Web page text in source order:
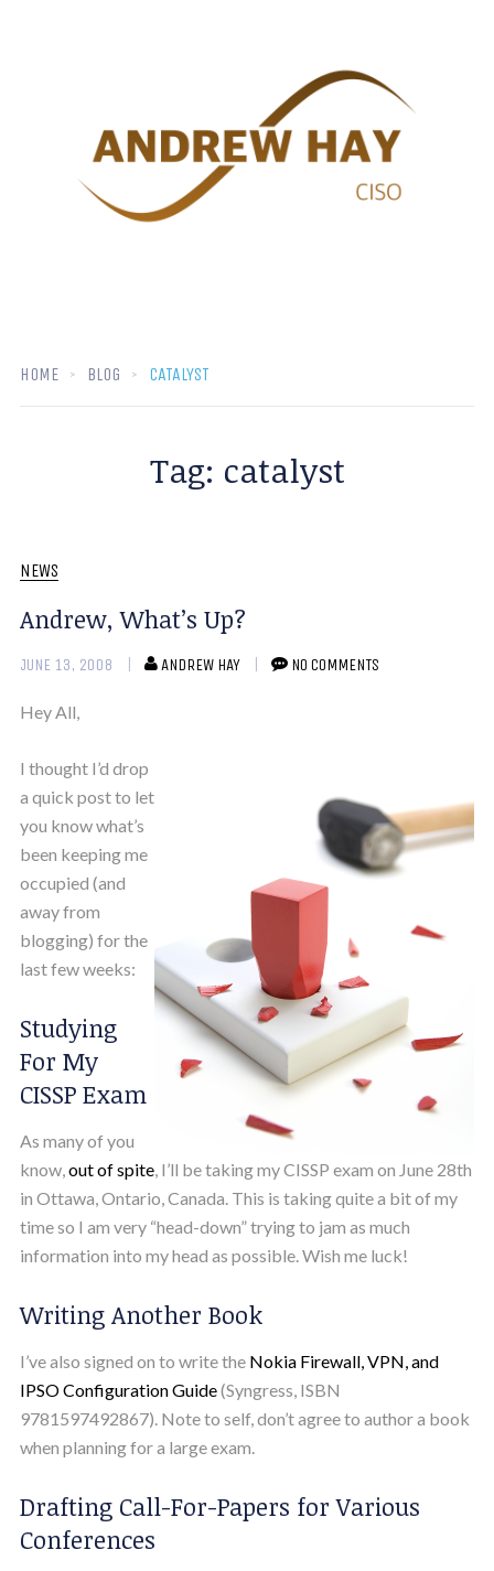
HOME BLOG CATALYST
Tag: catalyst
NEWS
Andrew, What’s Up?
JUNE 13, 2008 ANDREW HAY NO COMMENTS
Hey All,
I thought I’d drop
a quick post to let
you know what’s
been keeping me
occupied (and
away from
blogging) for the
last few weeks:
Studying
For My
CISSP Exam
As many of you
know,out of spite, I’ll be taking my CISSP exam on June 28th
in Ottawa, Ontario, Canada. This is taking quite a bit of my
time so I am very “head-down” trying to jam as much
information into my head as possible. Wish me luck!
Writing Another Book
I’ve also signed on to write the Nokia Firewall, VPN, and
IPSO Configuration Guide(Syngress, ISBN
9781597492867). Note to self, don’t agree to author a book
when planning for a large exam.
Drafting Call-For-Papers for Various
Conferences